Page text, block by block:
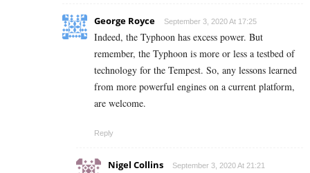
George Royce September 3, 2020 At 17:25
Indeed, the Typhoon has excess power. But
remember, the Typhoon is more or less a testbed of
technology for the Tempest. So, any lessons learned
from more powerful engines on a current platform,
are welcome.
Reply
Nigel Collins September 3, 2020 At 21:21